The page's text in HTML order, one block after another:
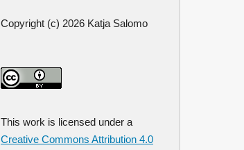
Copyright (c) 2026 Katja Salomo
This work is licensed under a
Creative Commons Attribution 4.0